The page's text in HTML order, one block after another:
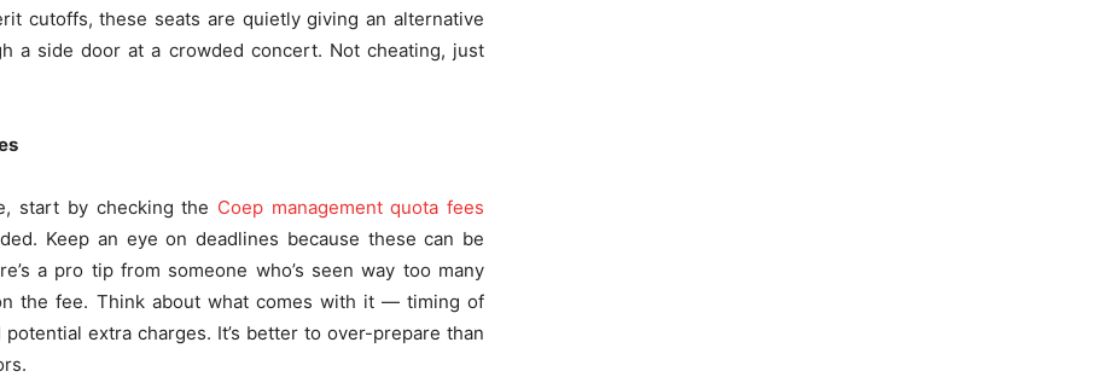
cutoffs, these seats are quietly giving an alternative
a side door at a crowded concert. Not cheating, just
start by checking the Coep management quota fees
Keep an eye on deadlines because these can be
a pro tip from someone who’s seen way too many
the fee. Think about what comes with it — timing of
extra charges. It’s better to over-prepare than